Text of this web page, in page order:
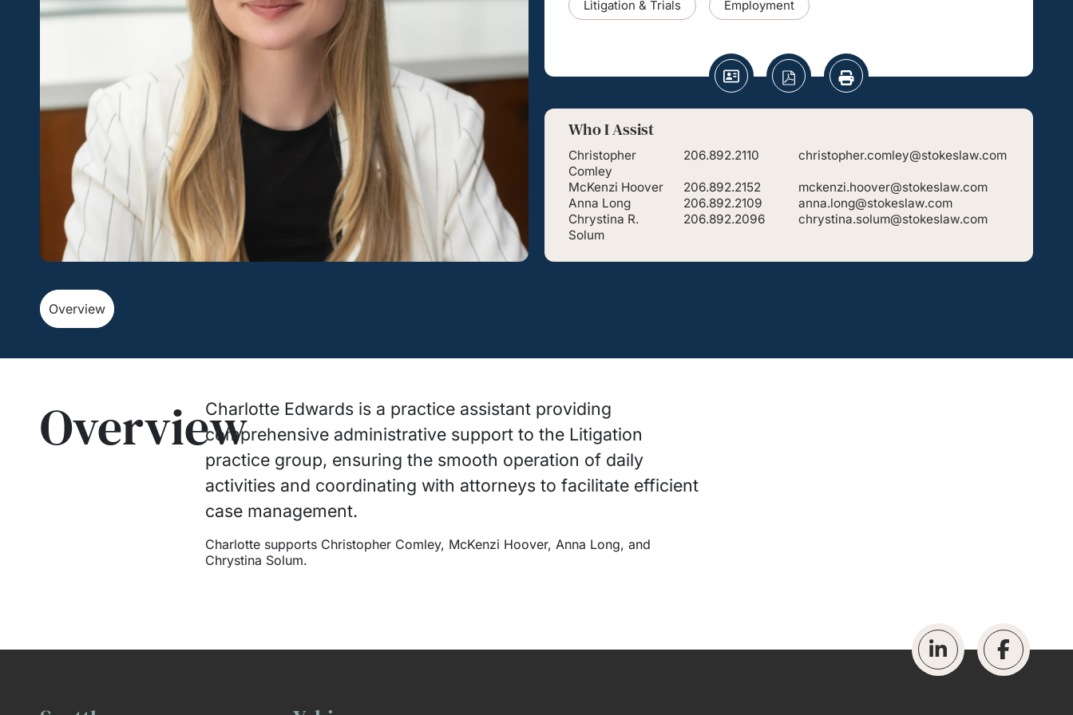
Litigation & Trials Employment
Who I Assist
Christopher
Comley
206.892.2110 christopher.comley@stokeslaw.com
McKenzi Hoover 206.892.2152
mckenzi.hoover@stokeslaw.com
Anna Long
206.892.2109
anna.long@stokeslaw.com
Chrystina R.
Solum
206.892.2096 chrystina.solum@stokeslaw.com
Overview
OverviewCharlotte Edwards is a practice assistant providing
comprehensive administrative support to the Litigation
practice group, ensuring the smooth operation of daily
activities and coordinating with attorneys to facilitate efficient
case management.
Charlotte supports Christopher Comley, McKenzi Hoover, Anna Long, and
Chrystina Solum.